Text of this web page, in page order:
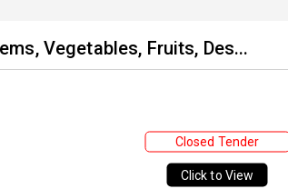
Vegetables, Fruits, Des...
Closed Tender
Click to View